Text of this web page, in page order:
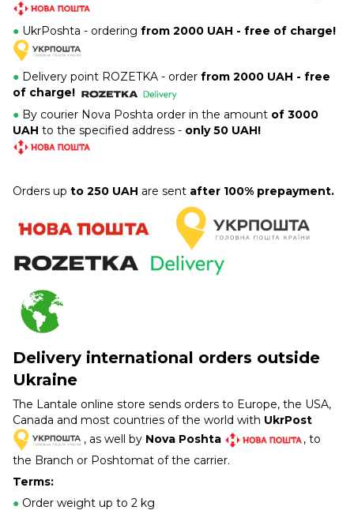
● UkrPoshta - ordering from 2000 UAH - free of charge!
● Delivery point ROZETKA - order from 2000 UAH - free
of charge!
● By courier Nova Poshta order in the amount of 3000
UAH to the specified address - only 50 UAH!
Orders up to 250 UAH are sent after 100% prepayment.
Delivery international orders outside
Ukraine
The Lantale online store sends orders to Europe, the USA,
Canada and most countries of the world with UkrPost
, as well by Nova Poshta
, to
the Branch or Poshtomat of the carrier.
Terms:
● Order weight up to 2 kg